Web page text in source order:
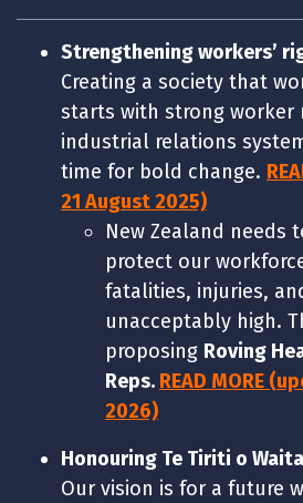
Strengthening workers’
Creating a society that
starts with strong worker
industrial relations
time for bold change.
21 August 2025)
New Zealand needs
protect our
fatalities, injuries,
unacceptably high.
proposing Roving
Reps. READ MORE
2026)
Honouring Te Tiriti o
Our vision is for a future